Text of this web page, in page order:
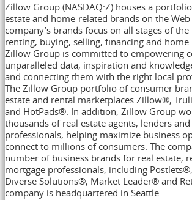
Zillow Group (NASDAQ:Z) houses a
estate and home-related brands on the
company’s brands focus on all stages of
renting, buying, selling, financing and
Zillow Group is committed to empowering
unparalleled data, inspiration and
and connecting them with the right local
The Zillow Group portfolio of consumer
estate and rental marketplaces Zillow®,
and HotPads®. In addition, Zillow Group
thousands of real estate agents, lenders
professionals, helping maximize business
connect to millions of consumers. The
number of business brands for real estate,
mortgage professionals, including
Diverse Solutions®, Market Leader® and
company is headquartered in Seattle.